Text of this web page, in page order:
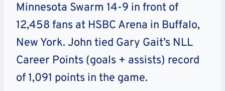
Minnesota Swarm 14-9 in front of
12,458 fans at HSBC Arena in Buffalo,
New York. John tied Gary Gait’s NLL
Career Points (goals + assists) record
of 1,091 points in the game.